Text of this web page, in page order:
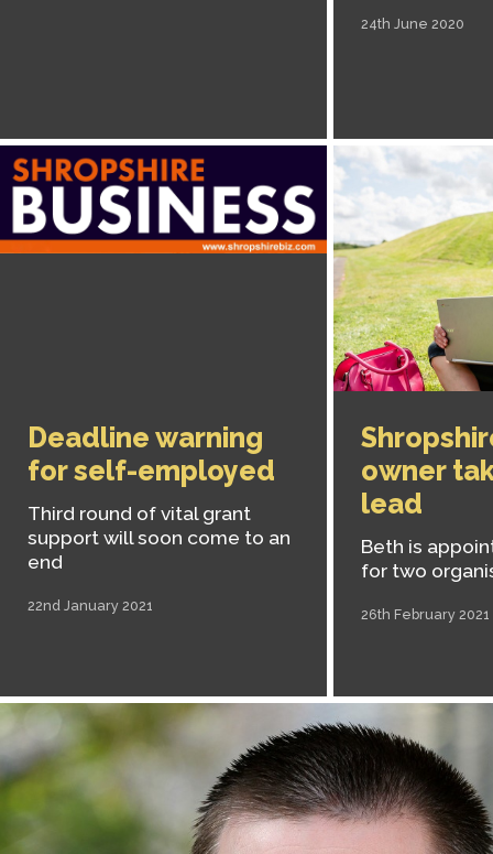
24th June 2020
Deadline warning
for self-employed
Third round of vital grant
support will soon come to an
end
22nd January 2021
owner
lead
Beth is
for two
26th February 2021